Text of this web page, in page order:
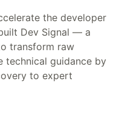
the developer
Dev Signal — a
transform raw
technical guidance by
to expert